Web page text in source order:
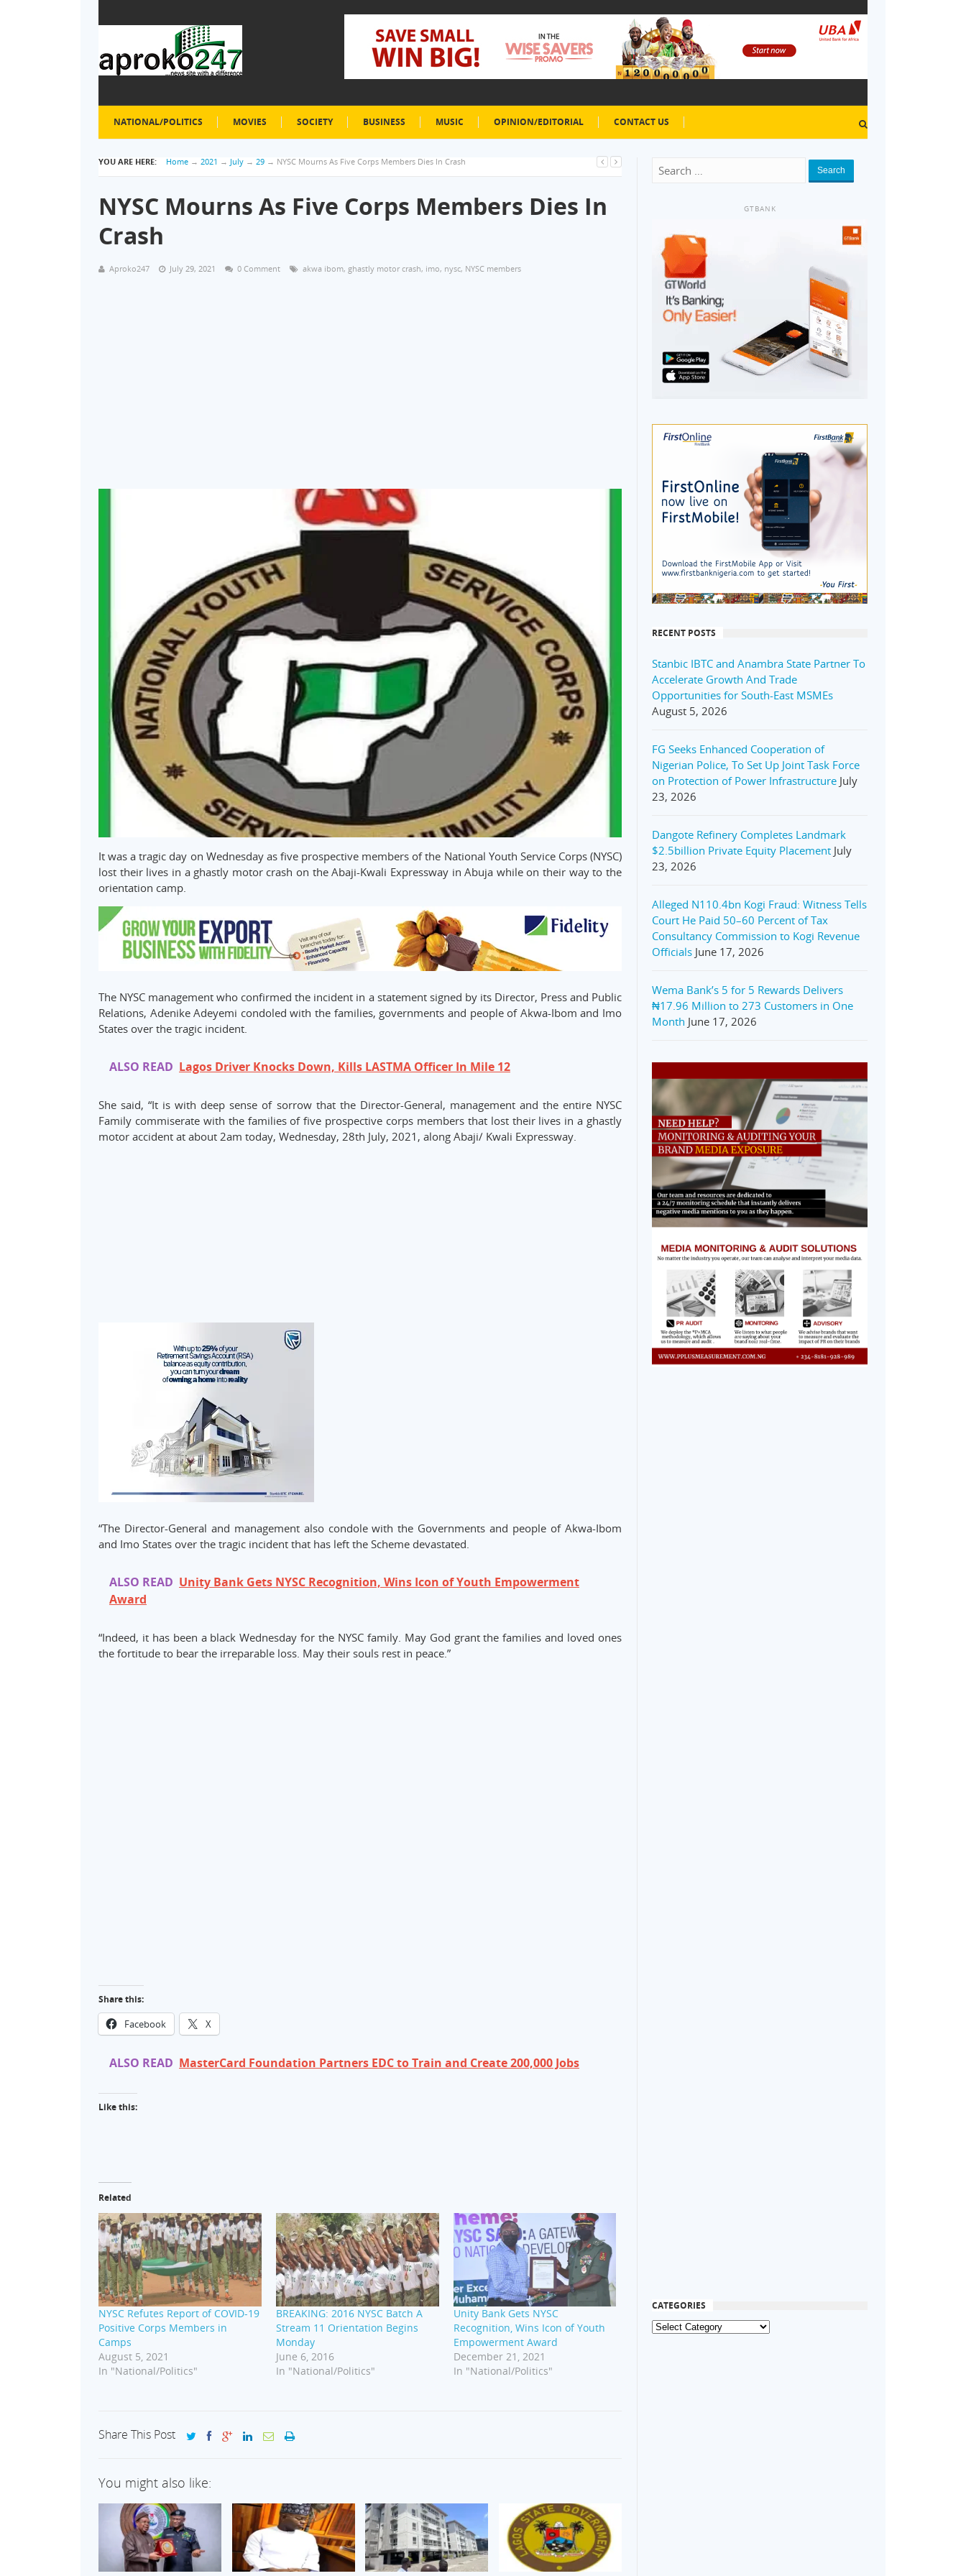
NATIONAL/POLITICS MOVIES SOCIETY BUSINESS MUSIC OPINION/EDITORIAL CONTACT US
YOU ARE HERE: Home → 2021 → July → 29 → NYSC Mourns As Five Corps Members Dies In Crash
NYSC Mourns As Five Corps Members Dies In
Crash
Aproko247 July 29, 2021 0 Comment akwa ibom, ghastly motor crash, imo, nysc, NYSC members
It was a tragic day on Wednesday as five prospective members of the National Youth Service Corps (NYSC)
lost their lives in a ghastly motor crash on the Abaji-Kwali Expressway in Abuja while on their way to the
orientation camp.
The NYSC management who confirmed the incident in a statement signed by its Director, Press and Public
Relations, Adenike Adeyemi condoled with the families, governments and people of Akwa-Ibom and Imo
States over the tragic incident.
ALSO READ Lagos Driver Knocks Down, Kills LASTMA Officer In Mile 12
She said, “It is with deep sense of sorrow that the Director-General, management and the entire NYSC
Family commiserate with the families of five prospective corps members that lost their lives in a ghastly
motor accident at about 2am today, Wednesday, 28th July, 2021, along Abaji/ Kwali Expressway.
“The Director-General and management also condole with the Governments and people of Akwa-Ibom
and Imo States over the tragic incident that has left the Scheme devastated.
ALSO READ Unity Bank Gets NYSC Recognition, Wins Icon of Youth Empowerment
Award
“Indeed, it has been a black Wednesday for the NYSC family. May God grant the families and loved ones
the fortitude to bear the irreparable loss. May their souls rest in peace.”
Share this:
Facebook X
ALSO READ MasterCard Foundation Partners EDC to Train and Create 200,000 Jobs
Like this:
Related
NYSC Refutes Report of COVID-19
Positive Corps Members in
Camps
August 5, 2021
In "National/Politics"
BREAKING: 2016 NYSC Batch A
Stream 11 Orientation Begins
Monday
June 6, 2016
In "National/Politics"
Unity Bank Gets NYSC
Recognition, Wins Icon of Youth
Empowerment Award
December 21, 2021
In "National/Politics"
Share This Post
You might also like:
Search
GTBANK
RECENT POSTS
Stanbic IBTC and Anambra State Partner To
Accelerate Growth And Trade
Opportunities for South-East MSMEs
August 5, 2026
FG Seeks Enhanced Cooperation of
Nigerian Police, To Set Up Joint Task Force
on Protection of Power Infrastructure July
23, 2026
Dangote Refinery Completes Landmark
$2.5billion Private Equity Placement July
23, 2026
Alleged N110.4bn Kogi Fraud: Witness Tells
Court He Paid 50–60 Percent of Tax
Consultancy Commission to Kogi Revenue
Officials June 17, 2026
Wema Bank’s 5 for 5 Rewards Delivers
₦17.96 Million to 273 Customers in One
Month June 17, 2026
CATEGORIES